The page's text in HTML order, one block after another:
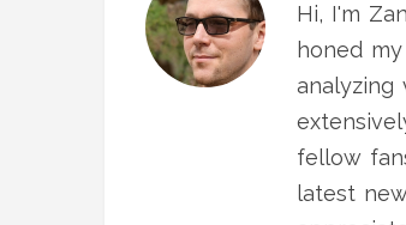
Hi, I'm
honed
analyzing
fellow
latest